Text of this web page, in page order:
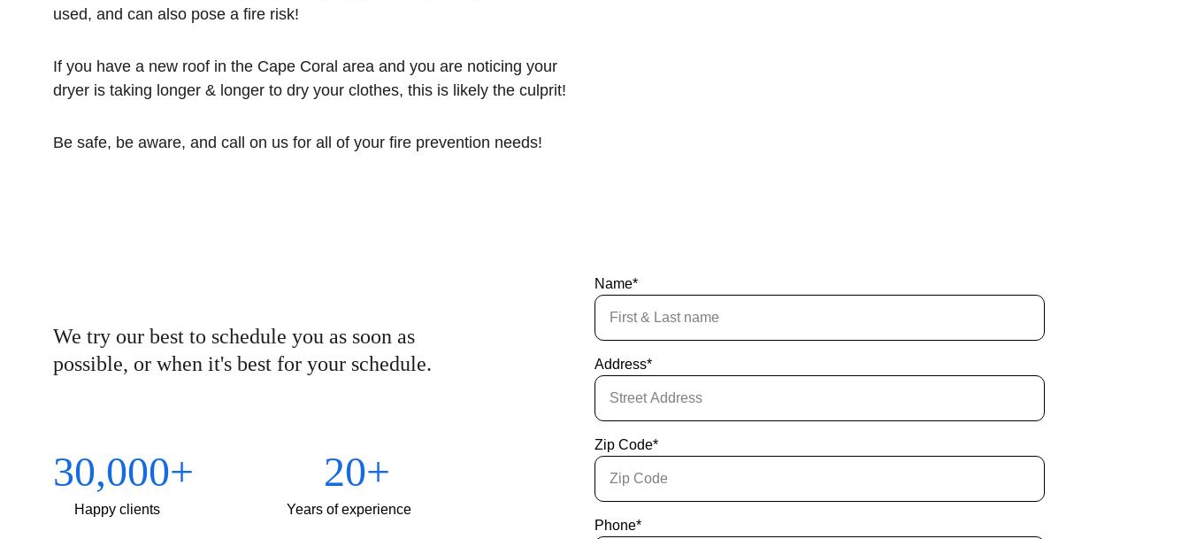
used, and can also pose a fire risk!
If you have a new roof in the Cape Coral area and you are noticing your
dryer is taking longer & longer to dry your clothes, this is likely the culprit!
Be safe, be aware, and call on us for all of your fire prevention needs!
We try our best to schedule you as soon as
possible, or when it's best for your schedule.
30,000+ 20+
Years of experience
Happy clients
Name*
Address*
Zip Code*
Phone*